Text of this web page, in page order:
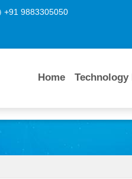
+91 9883305050
Home Technology